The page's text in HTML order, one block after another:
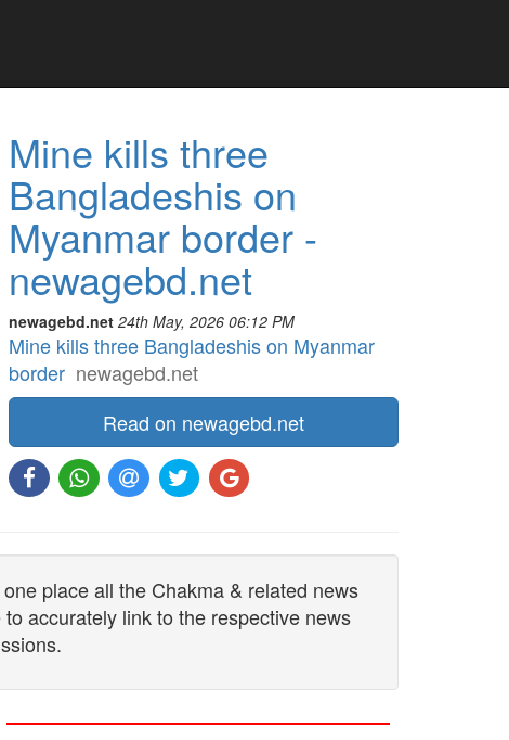
Mine kills three
Bangladeshis on
Myanmar border -
newagebd.net
newagebd.net 24th May, 2026 06:12 PM
Mine kills three Bangladeshis on Myanmar
border newagebd.net
Read on newagebd.net
place all the Chakma & related news
accurately link to the respective news